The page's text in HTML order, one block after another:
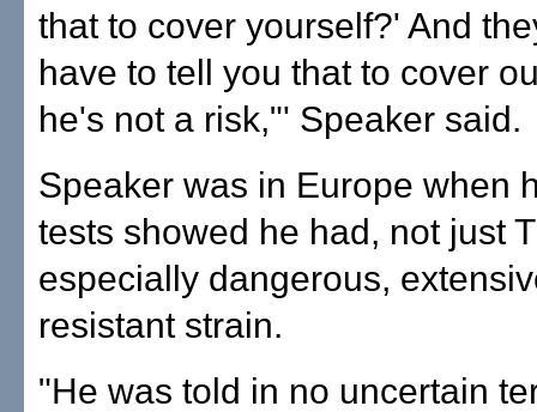
that to cover yourself?' And
have to tell you that to cover
he's not a risk,"' Speaker said.
Speaker was in Europe when
tests showed he had, not just
especially dangerous,
resistant strain.
"He was told in no uncertain